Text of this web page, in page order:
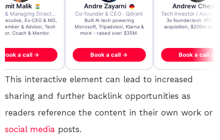
Zayarni
& CEO · Qdrant
AI tech powering
Tripadvisor, Klarna &
raised over $35M.
a call →
Andrew Chen
Tech Investor / Advisor · Crying Box Labs
3x founder/exit. IPO, $170m
acquisition, $200m acquisition
Book a call →
Andrew Lockhead
CEO · Stay22
EY Entrepreneur of the
2024 CEO @ Stay22 –
Book a call →
This interactive element can lead to increased
sharing and further backlink opportunities as
readers reference the content in their own work or
social media posts.